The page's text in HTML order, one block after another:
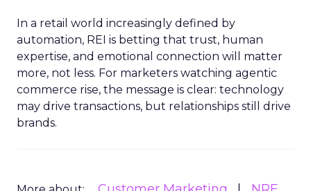
In a retail world increasingly defined by
automation, REI is betting that trust, human
expertise, and emotional connection will matter
more, not less. For marketers watching agentic
commerce rise, the message is clear: technology
may drive transactions, but relationships still drive
brands.